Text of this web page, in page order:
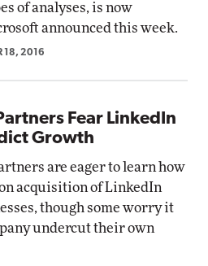
of analyses, is now
announced this week.
18, 2016
Fear LinkedIn
Growth
are eager to learn how
acquisition of LinkedIn
though some worry it
undercut their own